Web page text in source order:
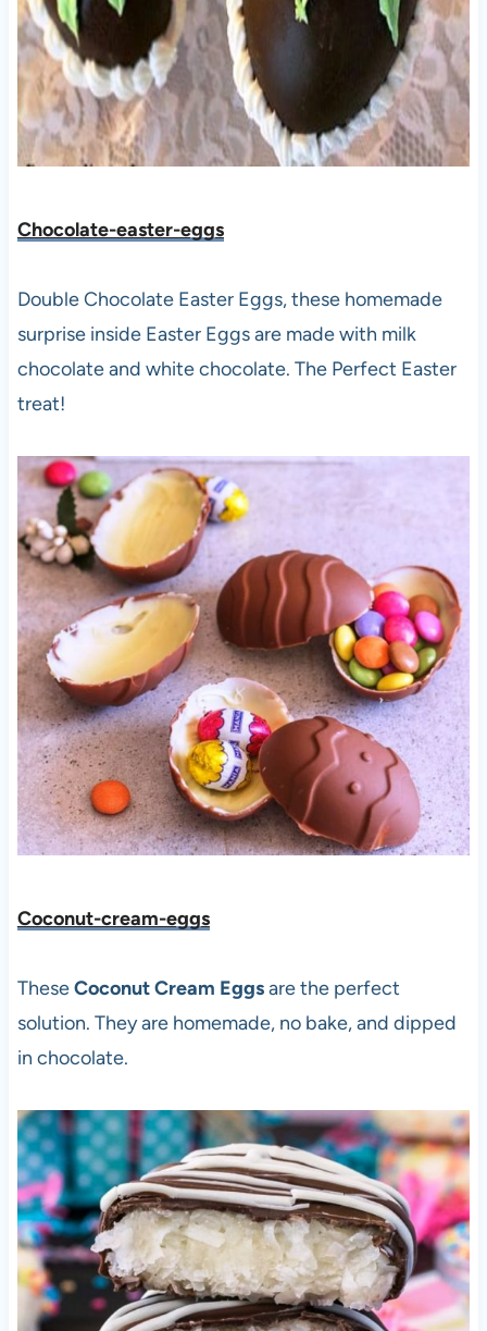
Chocolate-easter-eggs
Double Chocolate Easter Eggs, these homemade
surprise inside Easter Eggs are made with milk
chocolate and white chocolate. The Perfect Easter
treat!
Coconut-cream-eggs
TheseCoconut Cream Eggsare the perfect
solution. They are homemade, no bake, and dipped
in chocolate.